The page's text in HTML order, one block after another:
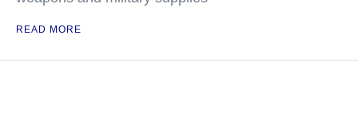
READ MORE